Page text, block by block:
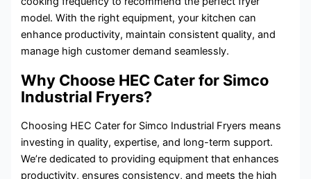
model. With the right equipment, your kitchen can
enhance productivity, maintain consistent quality, and
manage high customer demand seamlessly.
Why Choose HEC Cater for Simco
Industrial Fryers?
Choosing HEC Cater for Simco Industrial Fryers means
investing in quality, expertise, and long-term support.
We’re dedicated to providing equipment that enhances
productivity, ensures consistency, and meets the high